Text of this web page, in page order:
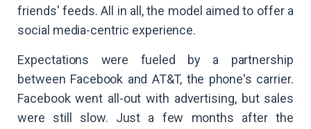
friends' feeds. All in all, the model aimed to offer a
social media-centric experience.
Expectations were fueled by a partnership
between Facebook and AT&T, the phone's carrier.
Facebook went all-out with advertising, but sales
were still slow. Just a few months after the